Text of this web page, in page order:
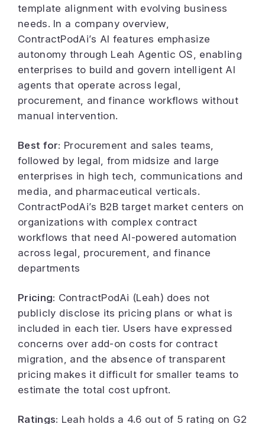
template alignment with evolving business
needs. In a company overview,
ContractPodAi’s AI features emphasize
autonomy through Leah Agentic OS, enabling
enterprises to build and govern intelligent AI
agents that operate across legal,
procurement, and finance workflows without
manual intervention.
Best for: Procurement and sales teams,
followed by legal, from midsize and large
enterprises in high tech, communications and
media, and pharmaceutical verticals.
ContractPodAi’s B2B target market centers on
organizations with complex contract
workflows that need AI-powered automation
across legal, procurement, and finance
departments
Pricing: ContractPodAi (Leah) does not
publicly disclose its pricing plans or what is
included in each tier. Users have expressed
concerns over add-on costs for contract
migration, and the absence of transparent
pricing makes it difficult for smaller teams to
estimate the total cost upfront.
Ratings: Leah holds a 4.6 out of 5 rating on G2